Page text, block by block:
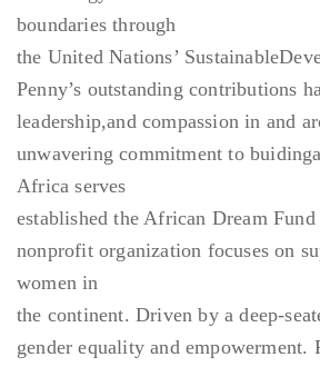
boundaries through
the United Nations’
Penny’s outstanding contributions
leadership,and compassion in and
unwavering commitment to
Africa serves
established the African Dream
nonprofit organization focuses on
women in
the continent. Driven by a deep-
gender equality and empowerment.